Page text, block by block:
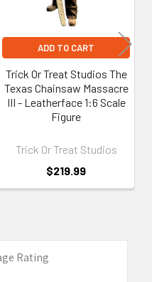
ADD TO CART
Trick Or Treat Studios The
Texas Chainsaw Massacre
III - Leatherface 1:6 Scale
Figure
Trick Or Treat Studios
$219.99
Rating